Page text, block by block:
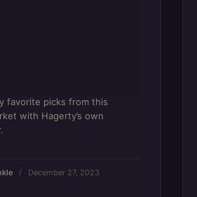
favorite picks from this
with Hagerty’s own
December 27, 2023